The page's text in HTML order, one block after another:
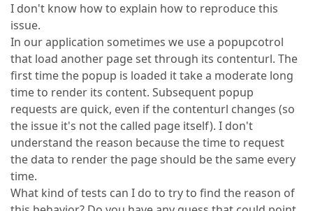
I don't know how to explain how to reproduce this
issue.
In our application sometimes we use a popupcotrol
that load another page set through its contenturl. The
first time the popup is loaded it take a moderate long
time to render its content. Subsequent popup
requests are quick, even if the contenturl changes (so
the issue it's not the called page itself). I don't
understand the reason because the time to request
the data to render the page should be the same every
time.
What kind of tests can I do to try to find the reason of